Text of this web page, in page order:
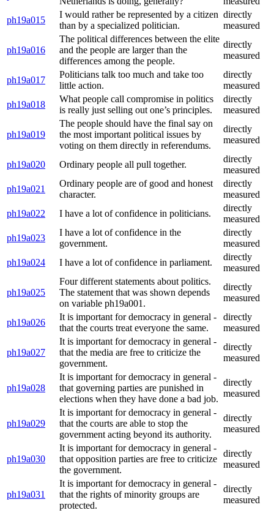
ph19a015
I would rather be represented by a citizen
than by a specialized politician.
directly
measured
ph19a016
The political differences between the elite
and the people are larger than the
differences among the people.
directly
measured
ph19a017
Politicians talk too much and take too
little action.
directly
measured
ph19a018
What people call compromise in politics
is really just selling out one’s principles.
directly
measured
ph19a019
The people should have the final say on
the most important political issues by
voting on them directly in referendums.
directly
measured
ph19a020 Ordinary people all pull together.
directly
measured
ph19a021
Ordinary people are of good and honest
character.
directly
measured
ph19a022
I have a lot of confidence in politicians.
directly
measured
ph19a023
I have a lot of confidence in the
government.
directly
measured
ph19a024
I have a lot of confidence in parliament.
directly
measured
ph19a025
Four different statements about politics.
The statement that was shown depends
on variable ph19a001.
directly
measured
ph19a026
It is important for democracy in general -
that the courts treat everyone the same.
directly
measured
ph19a027
It is important for democracy in general -
that the media are free to criticize the
government.
directly
measured
ph19a028
It is important for democracy in general -
that governing parties are punished in
elections when they have done a bad job.
directly
measured
ph19a029
It is important for democracy in general -
that the courts are able to stop the
government acting beyond its authority.
directly
measured
ph19a030
It is important for democracy in general -
that opposition parties are free to criticize
the government.
directly
measured
ph19a031
It is important for democracy in general -
that the rights of minority groups are
protected.
directly
measured